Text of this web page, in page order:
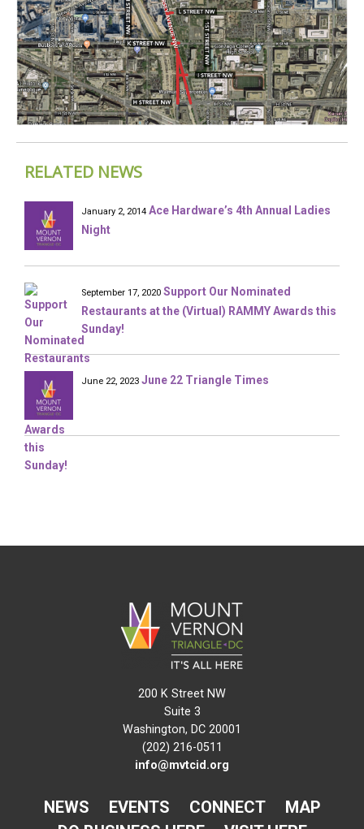
RELATED NEWS
January 2, 2014 Ace Hardware’s 4th Annual Ladies
Night
September 17, 2020 Support Our Nominated
Restaurants at the (Virtual) RAMMY Awards this
Sunday!
June 22, 2023 June 22 Triangle Times
200 K Street NW
Suite 3
Washington, DC 20001
(202) 216-0511
info@mvtcid.org
NEWS EVENTS CONNECT
MAP